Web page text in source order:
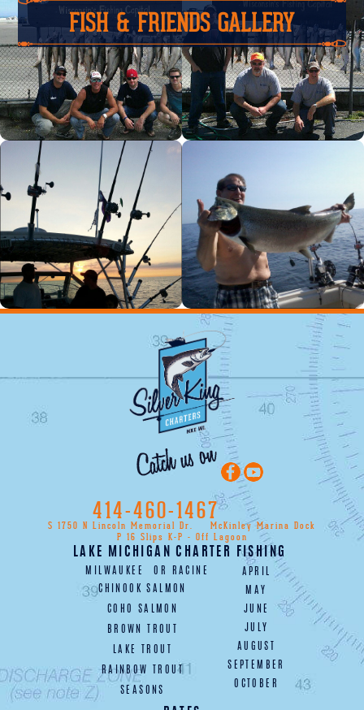
FISH & FRIENDS GALLERY
LAKE MICHIGAN CHARTER FISHING
MILWAUKEE OR
RACINE
CHINOOK SALMON
COHO SALMON
BROWN TROUT
LAKE TROUT
RAINBOW TROUT
SEASONS
APRIL
MAY
JUNE
JULY
AUGUST
SEPTEMBER
OCTOBER
414-460-1467
S 1750 N Lincoln Memorial Dr.
McKinley Marina Dock
P 16 Slips K-P - Off Lagoon